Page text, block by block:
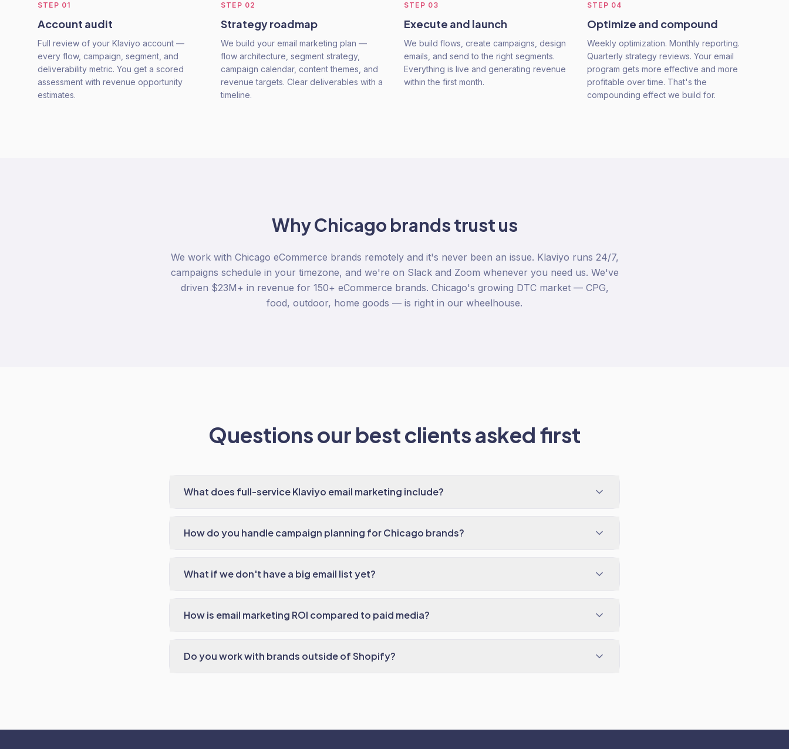
STEP 01
Account audit
Full review of your Klaviyo account —
every flow, campaign, segment, and
deliverability metric. You get a scored
assessment with revenue opportunity
estimates.
STEP 02
Strategy roadmap
We build your email marketing plan —
flow architecture, segment strategy,
campaign calendar, content themes, and
revenue targets. Clear deliverables with a
timeline.
STEP 03
Execute and launch
We build flows, create campaigns, design
emails, and send to the right segments.
Everything is live and generating revenue
within the first month.
STEP 04
Optimize and compound
Weekly optimization. Monthly reporting.
Quarterly strategy reviews. Your email
program gets more effective and more
profitable over time. That's the
compounding effect we build for.
WhyChicago brands trust us
We work with Chicago eCommerce brands remotely and it's never been an issue. Klaviyo runs 24/7,
campaigns schedule in your timezone, and we're on Slack and Zoom whenever you need us. We've
driven $23M+ in revenue for 150+ eCommerce brands. Chicago's growing DTC market — CPG,
food, outdoor, home goods — is right in our wheelhouse.
Questions our best clients asked first
What does full-service Klaviyo email marketing include?
How do you handle campaign planning for Chicago brands?
What if we don't have a big email list yet?
How is email marketing ROI compared to paid media?
Do you work with brands outside of Shopify?